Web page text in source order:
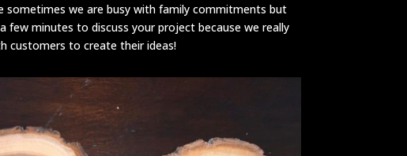
sometimes we are busy with family commitments but
few minutes to discuss your project because we really
customers to create their ideas!